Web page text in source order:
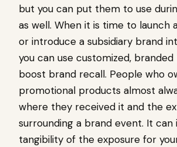
but you can put them to use
as well. When it is time to launch
or introduce a subsidiary brand
you can use customized,
boost brand recall. People who
promotional products almost
where they received it and the
surrounding a brand event. It can
tangibility of the exposure for